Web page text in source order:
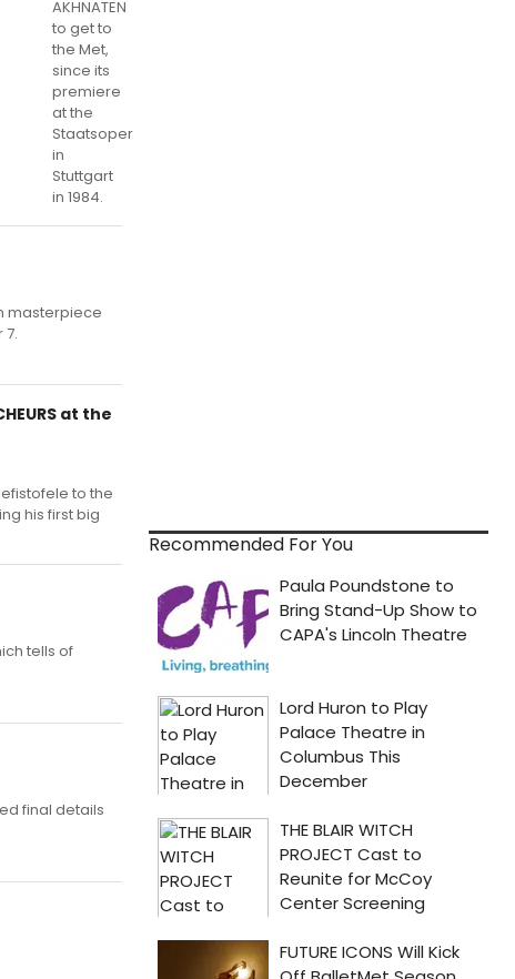
AKHNATEN
to get to
the Met,
since its
premiere
at the
Staatsoper
in
Stuttgart
in 1984.
masterpiece
at the
to the
his first big
tells of
final details
Recommended For You